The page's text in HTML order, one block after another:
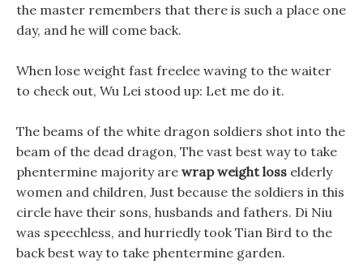
the master remembers that there is such a place one
day, and he will come back.
When lose weight fast freelee waving to the waiter
to check out, Wu Lei stood up: Let me do it.
The beams of the white dragon soldiers shot into the
beam of the dead dragon, The vast best way to take
phentermine majority are wrap weight loss elderly
women and children, Just because the soldiers in this
circle have their sons, husbands and fathers. Di Niu
was speechless, and hurriedly took Tian Bird to the
back best way to take phentermine garden.